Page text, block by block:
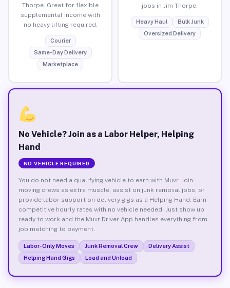
Thorpe. Great for flexible
supplemental income with
no heavy lifting required.
Courier
Same-Day Delivery
Marketplace
jobs in Jim Thorpe.
Heavy Haul
Bulk Junk
Oversized Delivery
No Vehicle? Join as a Labor Helper, Helping
Hand
NO VEHICLE REQUIRED
You do not need a qualifying vehicle to earn with Muvr. Join
moving crews as extra muscle, assist on junk removal jobs, or
provide labor support on delivery gigs as a Helping Hand. Earn
competitive hourly rates with no vehicle needed. Just show up
ready to work and the Muvr Driver App handles everything from
job matching to payment.
Labor-Only Moves Junk Removal Crew
Delivery Assist
Helping Hand Gigs
Load and Unload